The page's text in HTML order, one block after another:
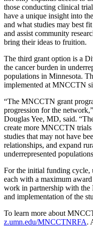
those conducting clinical
have a unique insight into
and what studies may best
and assist community
bring their ideas to fruition.
The third grant option is a
the cancer burden in
populations in Minnesota.
implemented at MNCCTN
“The MNCCTN grant
progression for the
Douglas Yee, MD, said.
create more MNCCTN trials
studies that may not have
relationships, and expand
underrepresented
For the initial funding cycle,
each with a maximum
work in partnership with
and implementation of the
To learn more about
z.umn.edu/MNCCTNRFA.